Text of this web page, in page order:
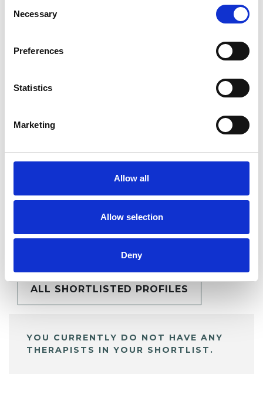
Selection
Necessary
Preferences
Statistics
Marketing
Allow all
Allow selection
Deny
SB
SHARE
My Shortlist
ALL SHORTLISTED PROFILES
YOU CURRENTLY DO NOT HAVE ANY
THERAPISTS IN YOUR SHORTLIST.